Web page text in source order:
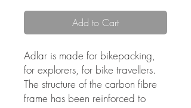
Add to Cart
Adlar is made for bikepacking,
for explorers, for bike travellers.
The structure of the carbon fibre
frame has been reinforced to